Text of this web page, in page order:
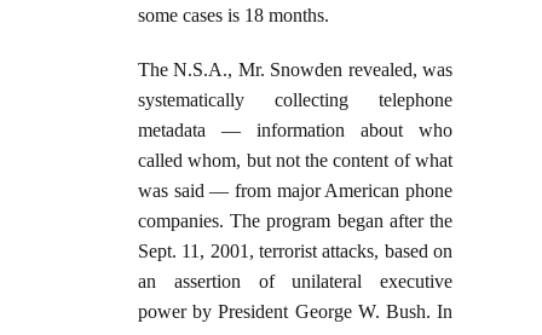
some cases is 18 months.
The N.S.A., Mr. Snowden revealed, was
systematically collecting telephone
metadata — information about who
called whom, but not the content of what
was said — from major American phone
companies. The program began after the
Sept. 11, 2001, terrorist attacks, based on
an assertion of unilateral executive
power by President George W. Bush. In